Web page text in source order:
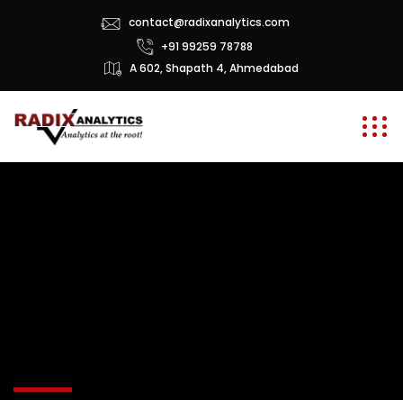
contact@radixanalytics.com
+91 99259 78788
A 602, Shapath 4, Ahmedabad